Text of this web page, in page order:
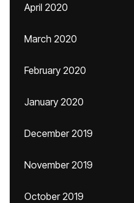
April 2020
March 2020
February 2020
January 2020
December 2019
November 2019
October 2019